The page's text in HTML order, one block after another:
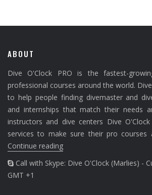
ABOUT
Dive O'Clock PRO is the fastest-
professional courses around the world.
to help people finding divemaster and
and internships that match their needs
instructors and dive centers Dive
services to make sure their pro courses
Continue reading
Call with Skype: Dive O'Clock (Marlies) -
GMT +1